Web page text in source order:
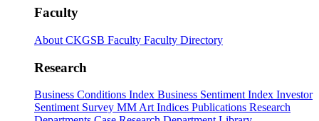
Faculty
About CKGSB Faculty Faculty Directory
Research
Business Conditions Index Business Sentiment Index Investor
Sentiment Survey MM Art Indices Publications Research